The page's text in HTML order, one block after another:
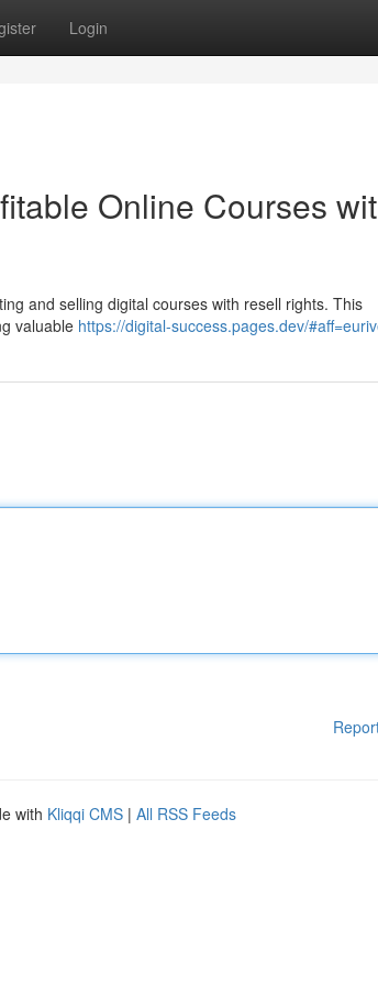
Login
Online Courses
and selling digital courses with resell rights. This
valuable https://digital-success.pages.dev/
with Kliqqi CMS | All RSS Feeds